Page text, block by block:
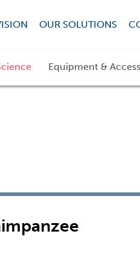
OUR SOLUTIONS
Equipment &